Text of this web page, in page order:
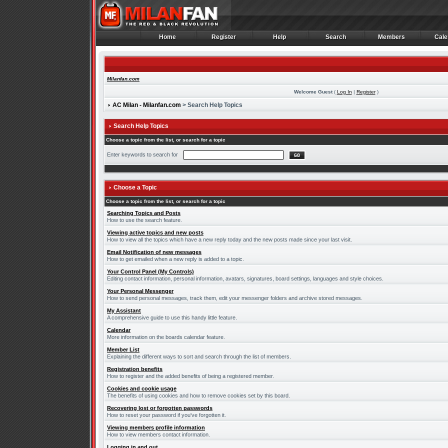
Home
Home Register
Register Help
Help Search
Search Members
Members
Milanfan.com
Welcome Guest( Log In | Register)
AC Milan - Milanfan.com > Search Help Topics
Search Help Topics
Choose a topic from the list, or search for a topic
Enter keywords to search for
Choose a Topic
Choose a topic from the list, or search for a topic
Searching Topics and Posts
How to use the search feature.
Viewing active topics and new posts
How to view all the topics which have a new reply today and the new posts made since your last visit.
Email Notification of new messages
How to get emailed when a new reply is added to a topic.
Your Control Panel (My Controls)
Editing contact information, personal information, avatars, signatures, board settings, languages and style choices.
Your Personal Messenger
How to send personal messages, track them, edit your messenger folders and archive stored messages.
My Assistant
A comprehensive guide to use this handy little feature.
Calendar
More information on the boards calendar feature.
Member List
Explaining the different ways to sort and search through the list of members.
Registration benefits
How to register and the added benefits of being a registered member.
Cookies and cookie usage
The benefits of using cookies and how to remove cookies set by this board.
Recovering lost or forgotten passwords
How to reset your password if you've forgotten it.
Viewing members profile information
How to view members contact information.